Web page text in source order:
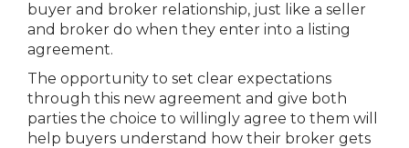
buyer and broker relationship, just like a seller
and broker do when they enter into a listing
agreement.
The opportunity to set clear expectations
through this new agreement and give both
parties the choice to willingly agree to them will
help buyers understand how their broker gets